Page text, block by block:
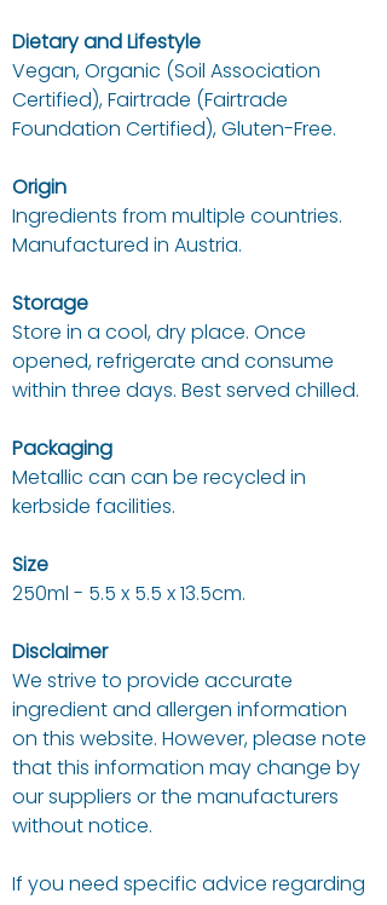
Dietary and Lifestyle
Vegan, Organic (Soil Association
Certified), Fairtrade (Fairtrade
Foundation Certified), Gluten-Free.
Origin
Ingredients from multiple countries.
Manufactured in Austria.
Storage
Store in a cool, dry place. Once
opened, refrigerate and consume
within three days. Best served chilled.
Packaging
Metallic can can be recycled in
kerbside facilities.
Size
250ml - 5.5 x 5.5 x 13.5cm.
Disclaimer
We strive to provide accurate
ingredient and allergen information
on this website. However, please note
that this information may change by
our suppliers or the manufacturers
without notice.
If you need specific advice regarding